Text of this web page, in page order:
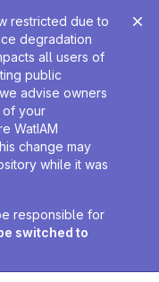
restricted due to
degradation
all users of
public
advise owners
of your
WatIAM
change may
while it was
responsible for
switched to